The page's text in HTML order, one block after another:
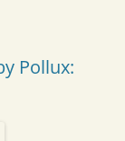
Pollux: